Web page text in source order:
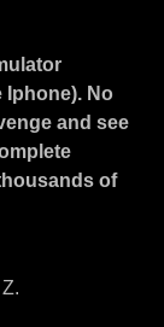
Iphone). No
and see
of